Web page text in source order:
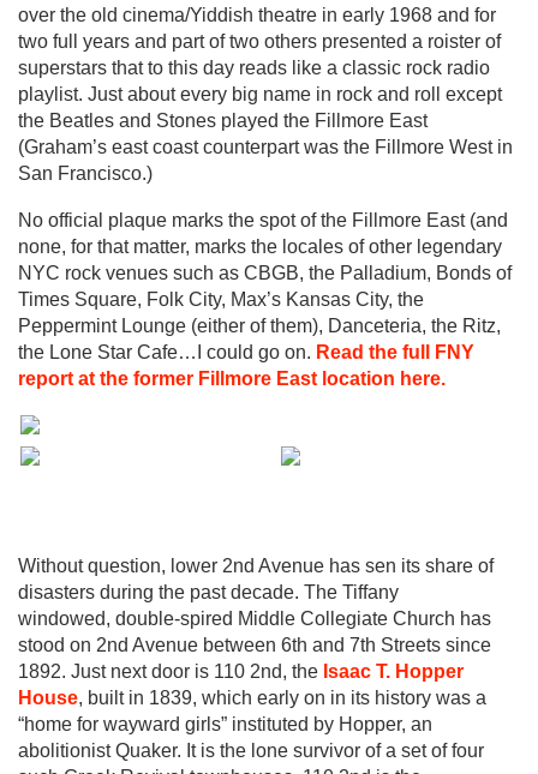
over the old cinema/Yiddish theatre in early 1968 and for
two full years and part of two others presented a roister of
superstars that to this day reads like a classic rock radio
playlist. Just about every big name in rock and roll except
the Beatles and Stones played the Fillmore East
(Graham’s east coast counterpart was the Fillmore West in
San Francisco.)
No official plaque marks the spot of the Fillmore East (and
none, for that matter, marks the locales of other legendary
NYC rock venues such as CBGB, the Palladium, Bonds of
Times Square, Folk City, Max’s Kansas City, the
Peppermint Lounge (either of them), Danceteria, the Ritz,
the Lone Star Cafe…I could go on. Read the full FNY
report at the former Fillmore East location here.
Without question, lower 2nd Avenue has sen its share of
disasters during the past decade. The Tiffany
windowed, double-spired Middle Collegiate Church has
stood on 2nd Avenue between 6th and 7th Streets since
1892. Just next door is 110 2nd, the Isaac T. Hopper
House, built in 1839, which early on in its history was a
“home for wayward girls” instituted by Hopper, an
abolitionist Quaker. It is the lone survivor of a set of four